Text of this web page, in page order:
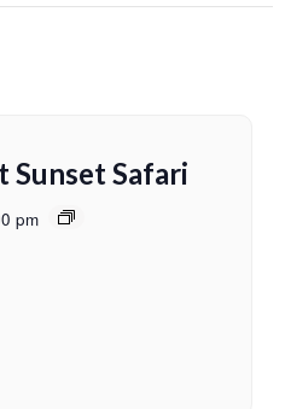
Sunset Safari
pm